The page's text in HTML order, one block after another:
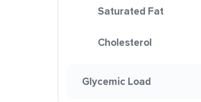
Saturated Fat
Cholesterol
Glycemic Load